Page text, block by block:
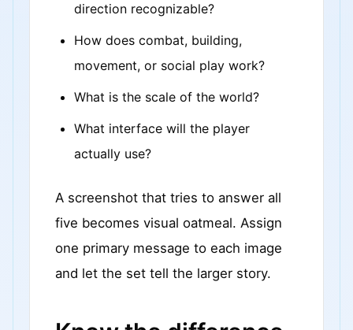
direction recognizable?
How does combat, building,
movement, or social play work?
What is the scale of the world?
What interface will the player
actually use?
A screenshot that tries to answer all
five becomes visual oatmeal. Assign
one primary message to each image
and let the set tell the larger story.